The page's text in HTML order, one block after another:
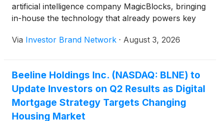
artificial intelligence company MagicBlocks, bringing
in-house the technology that already powers key
gives the digital platform greater control over AI
real estate transactions. Beeline’s AI-powered
customer assistant Bob has already demonstrated
measurable results, with Beeline reporting an 8%
increase in lead-to-lock mortgage conversions
Via Investor Brand Network · August 3, 2026
Beeline Holdings Inc. (NASDAQ: BLNE) to
Update Investors on Q2 Results as Digital
Mortgage Strategy Targets Changing
Housing Market